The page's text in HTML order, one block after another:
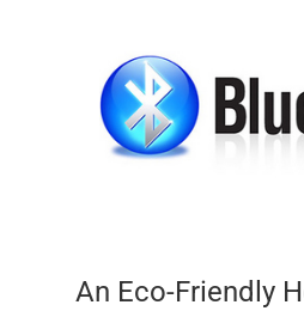
An Eco-Friendly